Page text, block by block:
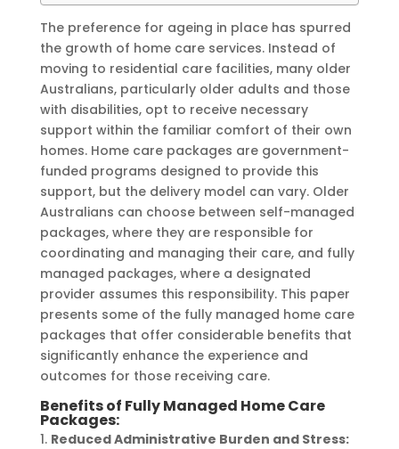
The preference for ageing in place has spurred
the growth of home care services. Instead of
moving to residential care facilities, many older
Australians, particularly older adults and those
with disabilities, opt to receive necessary
support within the familiar comfort of their own
homes. Home care packages are government-
funded programs designed to provide this
support, but the delivery model can vary. Older
Australians can choose between self-managed
packages, where they are responsible for
coordinating and managing their care, and fully
managed packages, where a designated
provider assumes this responsibility. This paper
presents some of the fully managed home care
packages that offer considerable benefits that
significantly enhance the experience and
outcomes for those receiving care.
Benefits of Fully Managed Home Care
Packages:
Reduced Administrative Burden and Stress: